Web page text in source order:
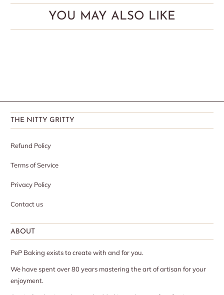
YOU MAY ALSO LIKE
THE NITTY GRITTY
Refund Policy
Terms of Service
Privacy Policy
Contact us
ABOUT
PeP Baking exists to create with and for you.
We have spent over 80 years mastering the art of artisan for your
enjoyment.